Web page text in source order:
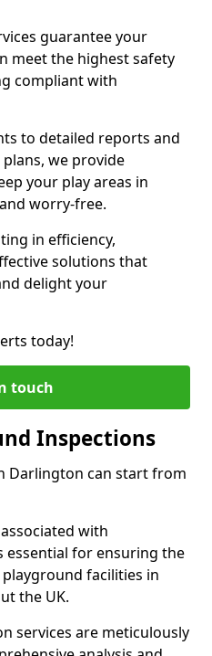
guarantee your
meet the highest safety
compliant with
to detailed reports and
we provide
your play areas in
worry-free.
in efficiency,
solutions that
delight your
today!
touch
Inspections
Darlington can start from
with
essential for ensuring the
facilities in
the UK.
services are meticulously